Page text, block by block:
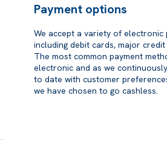
Payment options
We accept a variety of electronic
including debit cards, major credit
The most common payment
electronic and as we
to date with customer
we have chosen to go cashless.